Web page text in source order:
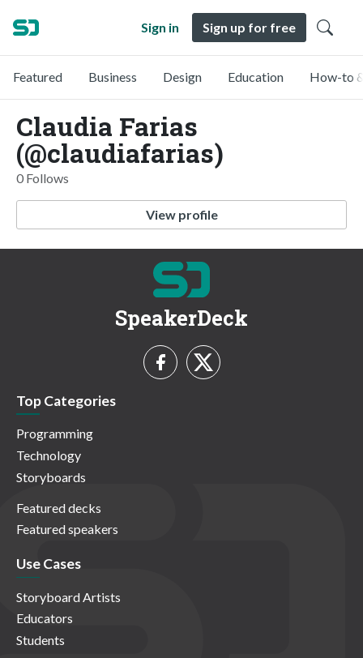
Sign in Sign up for free
Featured Business Design Education How-to
Claudia Farias
(@claudiafarias)
0 Follows
View profile
SpeakerDeck
Top Categories
Programming
Technology
Storyboards
Featured decks
Featured speakers
Use Cases
Storyboard Artists
Educators
Students